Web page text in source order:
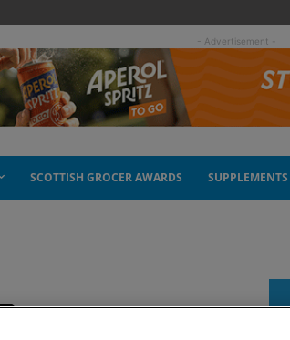
- Advertisement -
SCOTTISH GROCER AWARDS SUPPLEMENTS